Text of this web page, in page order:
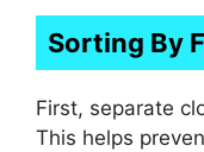
Sorting By
First, separate
This helps